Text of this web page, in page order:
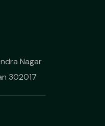
Nagar
302017